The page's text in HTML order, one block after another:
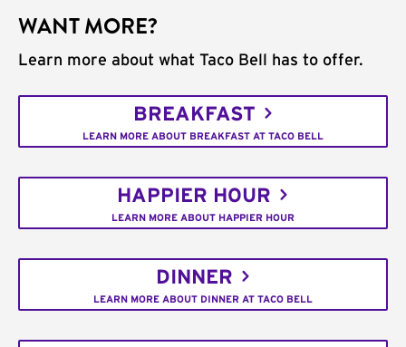
WANT MORE?
Learn more about what Taco Bell has to offer.
BREAKFAST
LEARN MORE ABOUT BREAKFAST AT TACO BELL
HAPPIER HOUR
LEARN MORE ABOUT HAPPIER HOUR
DINNER
LEARN MORE ABOUT DINNER AT TACO BELL